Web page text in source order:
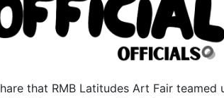
that RMB Latitudes Art Fair